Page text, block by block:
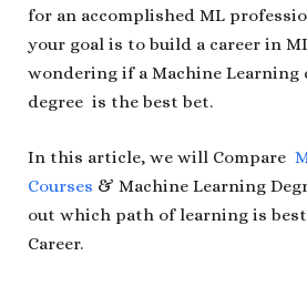
for an accomplished ML
your goal is to build a career in
wondering if a Machine
degree is the best bet.
In this article, we will Compare
Courses & Machine Learning
out which path of learning is
Career.